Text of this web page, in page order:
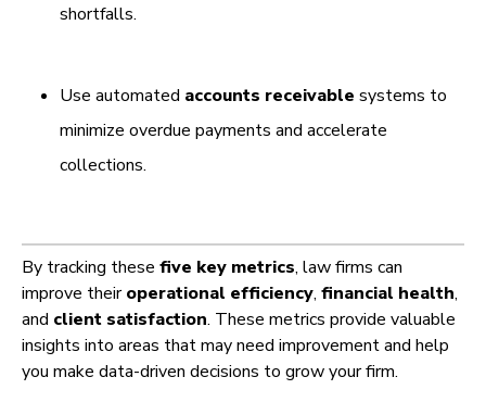
shortfalls.
Use automated accounts receivable systems to
minimize overdue payments and accelerate
collections.
By tracking these five key metrics, law firms can
improve theiroperational efficiency, financial health,
and client satisfaction. These metrics provide valuable
insights into areas that may need improvement and help
you make data-driven decisions to grow your firm.